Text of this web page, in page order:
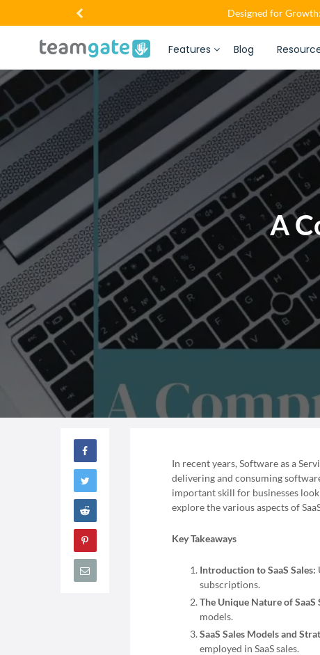
Designed for
Features Blog
A
In recent years, Software as a
delivering and consuming
important skill for businesses
explore the various aspects of
Key Takeaways
Introduction to SaaS Sales:
subscriptions.
The Unique Nature of SaaS
models.
SaaS Sales Models and
employed in SaaS sales.